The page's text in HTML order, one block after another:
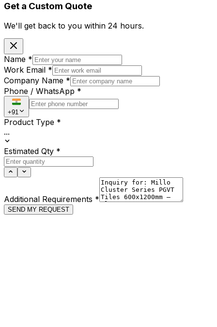
Get a Custom Quote
We'll get back to you within 24 hours.
Name *
Work Email *
Company Name *
Phone / WhatsApp *
+91
Product Type *
...
Estimated Qty *
Additional Requirements *
SEND MY REQUEST